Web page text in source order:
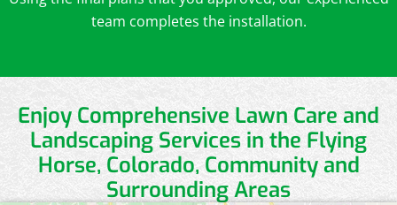
team completes the installation.
Enjoy Comprehensive Lawn Care and
Landscaping Services in the Flying
Horse, Colorado, Community and
Surrounding Areas